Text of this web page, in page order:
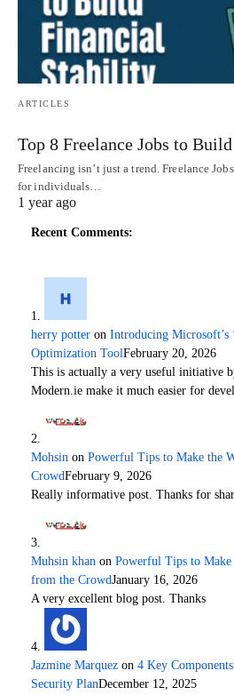
ARTICLES
Top 8 Freelance Jobs to
Freelancing isn’t just a trend. Freelance
for individuals…
1 year ago
Recent Comments:
herry potter on Introducing Microsoft’s
Optimization ToolFebruary 20, 2026
This is actually a very useful initiative
Modern.ie make it much easier for
Mohsin on Powerful Tips to Make the
CrowdFebruary 9, 2026
Really informative post. Thanks for
Muhsin khan on Powerful Tips to Make
from the CrowdJanuary 16, 2026
A very excellent blog post. Thanks
Jazmine Marquez on 4 Key
Security PlanDecember 12, 2025